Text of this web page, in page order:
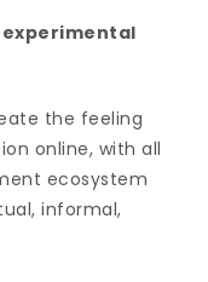
the feeling
online, with all
ecosystem
informal,